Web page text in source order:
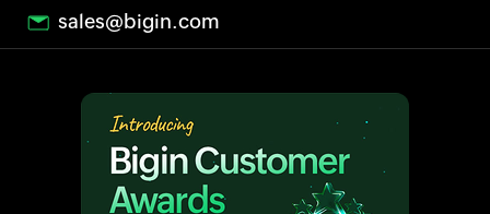
sales@bigin.com